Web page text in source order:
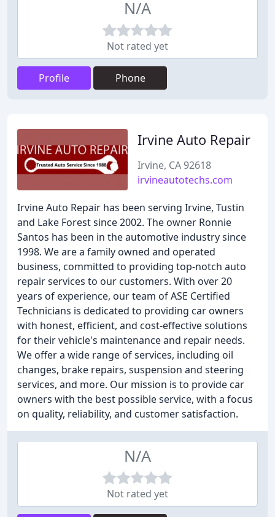
N/A
Not rated yet
Profile Phone
Irvine Auto Repair
Irvine, CA 92618
irvineautotechs.com
Irvine Auto Repair has been serving Irvine, Tustin
and Lake Forest since 2002. The owner Ronnie
Santos has been in the automotive industry since
1998. We are a family owned and operated
business, committed to providing top-notch auto
repair services to our customers. With over 20
years of experience, our team of ASE Certified
Technicians is dedicated to providing car owners
with honest, efficient, and cost-effective solutions
for their vehicle's maintenance and repair needs.
We offer a wide range of services, including oil
changes, brake repairs, suspension and steering
services, and more. Our mission is to provide car
owners with the best possible service, with a focus
on quality, reliability, and customer satisfaction.
N/A
Not rated yet